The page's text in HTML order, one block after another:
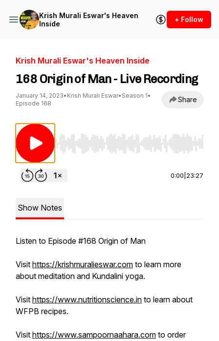
Krish Murali Eswar's Heaven
Inside
+ Follow
Krish Murali Eswar's Heaven Inside
168 Origin of Man - Live Recording
January 14, 2023• Krish Murali Eswar• Season 1•
Episode 168
Share
Use Left/Right to seek, Home/End to jump to
0:00 23:27
Show Notes
Listen to Episode #168 Origin of Man
Visit https://krishmuralieswar.com to learn more
about meditation and Kundalini yoga.
Visit https://www.nutritionscience.in to learn about
WFPB recipes.
Visit https://www.sampoornaahara.com to order